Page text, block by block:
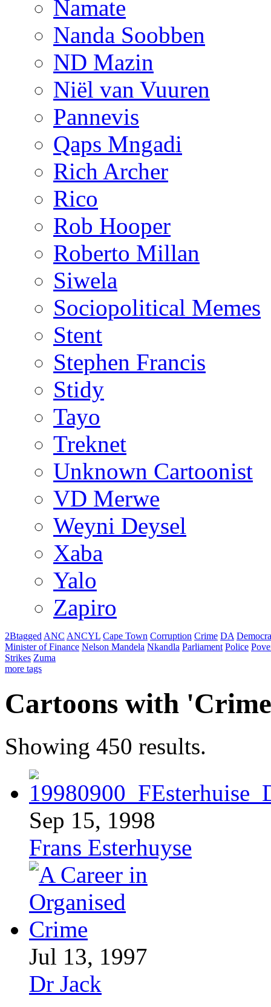
Namate
Nanda Soobben
ND Mazin
Niël van Vuuren
Pannevis
Qaps Mngadi
Rich Archer
Rico
Rob Hooper
Roberto Millan
Siwela
Sociopolitical Memes
Stent
Stephen Francis
Stidy
Tayo
Treknet
Unknown Cartoonist
VD Merwe
Weyni Deysel
Xaba
Yalo
Zapiro
2Btagged ANC ANCYL Cape Town Corruption Crime DA
Minister of Finance Nelson Mandela Nkandla Parliament Police
Strikes Zuma
more tags
Cartoons with 'Crime
Showing 450 results.
Sep 15, 1998
Frans Esterhuyse
Jul 13, 1997
Dr Jack